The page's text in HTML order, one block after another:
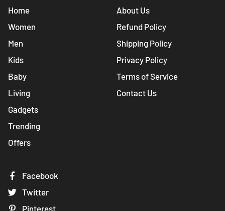
Home
Women
Men
Kids
Baby
Living
Gadgets
Trending
Offers
About Us
Refund Policy
Shipping Policy
Privacy Policy
Terms of Service
Contact Us
Facebook
Twitter
Pinterest